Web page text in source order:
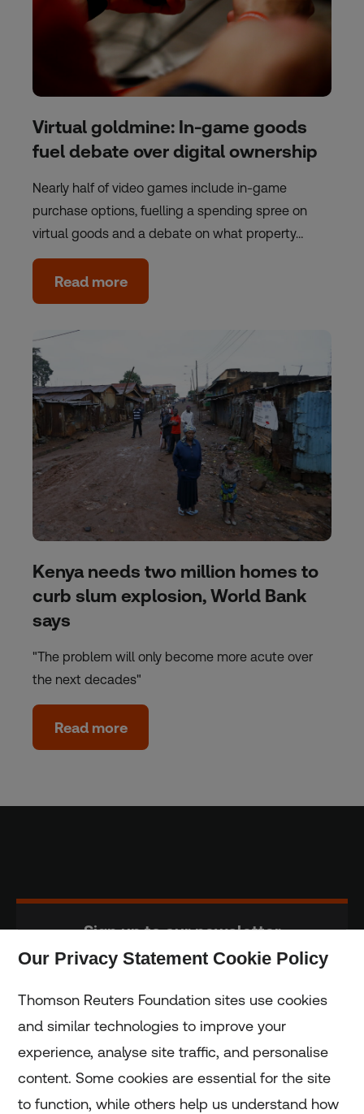
Virtual goldmine: In-game goods
fuel debate over digital ownership
Nearly half of video games include in-game
purchase options, fuelling a spending spree on
virtual goods and a debate on what property…
Read more
Kenya needs two million homes to
curb slum explosion, World Bank
says
"The problem will only become more acute over
the next decades"
Read more
Sign up to our newsletter
Home
Our Privacy Statement Cookie Policy
Thomson Reuters Foundation sites use cookies
and similar technologies to improve your
experience, analyse site traffic, and personalise
content. Some cookies are essential for the site
to function, while others help us understand how